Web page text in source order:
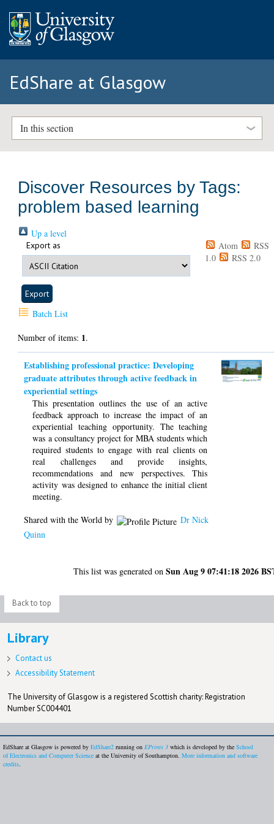
EdShare at Glasgow
In this section
Discover Resources by Tags:
problem based learning
Up a level
Export as Atom
RSS
1.0
RSS 2.0
Batch List
Number of items: 1.
Establishing professional practice: Developing
graduate attributes through active feedback in
experiential settings
This presentation outlines the use of an active
feedback approach to increase the impact of an
experiential teaching opportunity. The teaching
was a consultancy project for MBA students which
required students to engage with real clients on
real challenges and provide insights,
recommendations and new perspectives. This
activity was designed to enhance the initial client
meeting.
Shared with the World by
Dr Nick
Quinn
This list was generated onSun Aug 9 07:41:18 2026
Back to top
Library
Contact us
Accessibility Statement
The University of Glasgow is a registered Scottish charity: Registration
Number SC004401
EdShare at Glasgow is powered by EdShare2 running on EPrints 3 which is developed by the School
of Electronics and Computer Science at the University of Southampton. More information and software
credits.